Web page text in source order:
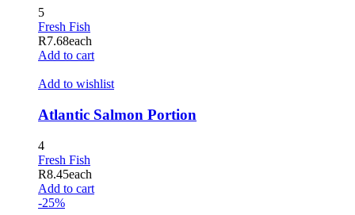
5
Fresh Fish
R7.68each
Add to cart
Add to wishlist
Atlantic Salmon Portion
4
Fresh Fish
R8.45each
Add to cart
-25%